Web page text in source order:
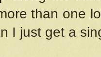
than one
I just get a